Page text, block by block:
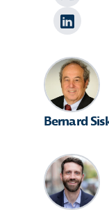
Bernard